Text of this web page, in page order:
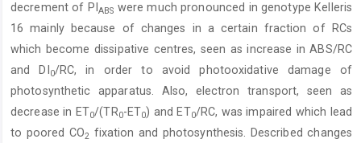
decrement of PI ABS were much pronounced in genotype Kelleris
16 mainly because of changes in a certain fraction of RCs
which become dissipative centres, seen as increase in ABS/RC
and DI 0/RC, in order to avoid photooxidative damage of
photosynthetic apparatus. Also, electron transport, seen as
decrease in ET0/(TR0-ET0) and ET0/RC, was impaired which lead
to poored CO2 fixation and photosynthesis. Described changes